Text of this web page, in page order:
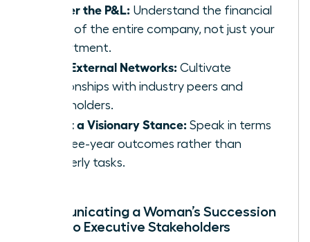
Master the P&L: Understand the financial
levers of the entire company, not just your
department.
Build External Networks: Cultivate
relationships with industry peers and
stakeholders.
Adopt a Visionary Stance: Speak in terms
of three-year outcomes rather than
quarterly tasks.
Communicating a Woman’s Succession
Vision to Executive Stakeholders